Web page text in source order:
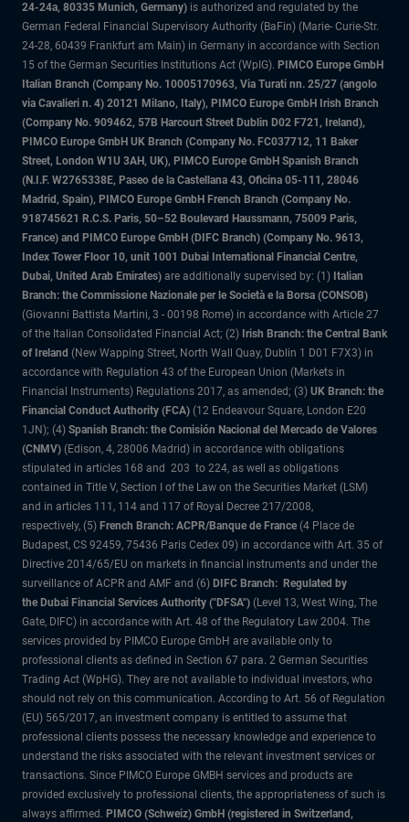
24-24a, 80335 Munich, Germany) is authorized and regulated by the
German Federal Financial Supervisory Authority (BaFin) (Marie- Curie-Str.
24-28, 60439 Frankfurt am Main) in Germany in accordance with Section
15 of the German Securities Institutions Act (WpIG). PIMCO Europe GmbH
Italian Branch (Company No. 10005170963, Via Turati nn. 25/27 (angolo
via Cavalieri n. 4) 20121 Milano, Italy), PIMCO Europe GmbH Irish Branch
(Company No. 909462, 57B Harcourt Street Dublin D02 F721, Ireland),
PIMCO Europe GmbH UK Branch (Company No. FC037712, 11 Baker
Street, London W1U 3AH, UK), PIMCO Europe GmbH Spanish Branch
(N.I.F. W2765338E, Paseo de la Castellana 43, Oficina 05-111, 28046
Madrid, Spain), PIMCO Europe GmbH French Branch (Company No.
918745621 R.C.S. Paris, 50–52 Boulevard Haussmann, 75009 Paris,
France) and PIMCO Europe GmbH (DIFC Branch) (Company No. 9613,
Index Tower Floor 10, unit 1001 Dubai International Financial Centre,
Dubai, United Arab Emirates) are additionally supervised by: (1) Italian
Branch: the Commissione Nazionale per le Società e la Borsa (CONSOB)
(Giovanni Battista Martini, 3 - 00198 Rome) in accordance with Article 27
of the Italian Consolidated Financial Act; (2) Irish Branch: the Central Bank
of Ireland (New Wapping Street, North Wall Quay, Dublin 1 D01 F7X3) in
accordance with Regulation 43 of the European Union (Markets in
Financial Instruments) Regulations 2017, as amended; (3) UK Branch: the
Financial Conduct Authority (FCA) (12 Endeavour Square, London E20
1JN); (4) Spanish Branch: the Comisión Nacional del Mercado de Valores
(CNMV) (Edison, 4, 28006 Madrid) in accordance with obligations
stipulated in articles 168 and 203 to 224, as well as obligations
contained in Title V, Section I of the Law on the Securities Market (LSM)
and in articles 111, 114 and 117 of Royal Decree 217/2008,
respectively, (5) French Branch: ACPR/Banque de France (4 Place de
Budapest, CS 92459, 75436 Paris Cedex 09) in accordance with Art. 35 of
Directive 2014/65/EU on markets in financial instruments and under the
surveillance of ACPR and AMF and (6) DIFC Branch: Regulated by
the Dubai Financial Services Authority ("DFSA") (Level 13, West Wing, The
Gate, DIFC) in accordance with Art. 48 of the Regulatory Law 2004. The
services provided by PIMCO Europe GmbH are available only to
professional clients as defined in Section 67 para. 2 German Securities
Trading Act (WpHG). They are not available to individual investors, who
should not rely on this communication. According to Art. 56 of Regulation
(EU) 565/2017, an investment company is entitled to assume that
professional clients possess the necessary knowledge and experience to
understand the risks associated with the relevant investment services or
transactions. Since PIMCO Europe GMBH services and products are
provided exclusively to professional clients, the appropriateness of such is
always affirmed. PIMCO (Schweiz) GmbH (registered in Switzerland,